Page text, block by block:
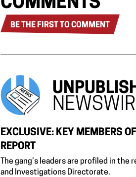
BE THE FIRST TO COMMENT
EXCLUSIVE: KEY MEMBERS
REPORT
The gang’s leaders are profiled in
and Investigations Directorate.